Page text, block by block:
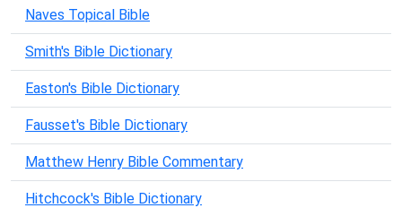
Naves Topical Bible
Smith's Bible Dictionary
Easton's Bible Dictionary
Fausset's Bible Dictionary
Matthew Henry Bible Commentary
Hitchcock's Bible Dictionary